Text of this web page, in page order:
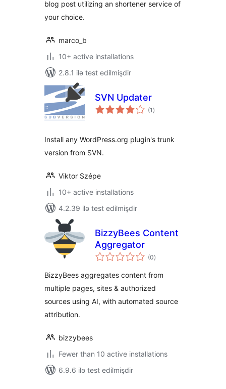
blog post utilizing an shortener service of
your choice.
marco_b
10+ active installations
2.8.1 ilə test edilmişdir
SVN Updater
(1 total
ratings
)
Install any WordPress.org plugin's trunk
version from SVN.
Viktor Szépe
10+ active installations
4.2.39 ilə test edilmişdir
BizzyBees Content
Aggregator
(0total
ratings
)
BizzyBees aggregates content from
multiple pages, sites & authorized
sources using AI, with automated source
attribution.
bizzybees
Fewer than 10 active installations
6.9.6 ilə test edilmişdir